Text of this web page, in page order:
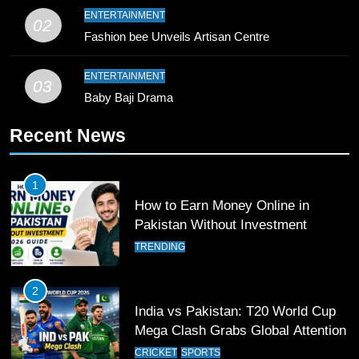
10
Young Cricket Talent from North
Pakistan
SPORTS
Past Olympiacos in UCL Play-Off
12
Pakistan Eye Must-Win Victory
13
India Clinches Crucial Win in
02
ENTERTAINMENT
Fashion bee Unveils Artisan Centre
03
ENTERTAINMENT
Baby Baji Drama
Recent News
1
How to Earn Money Online in
Pakistan Without Investment
TRENDING
2
India vs Pakistan: T20 World Cup
Mega Clash Grabs Global Attention
CRICKET SPORTS